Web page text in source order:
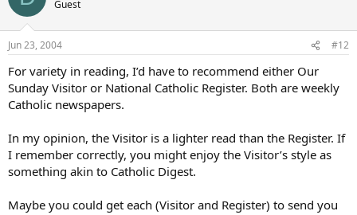
Guest
Jun 23, 2004 #12
For variety in reading, I’d have to recommend either Our
Sunday Visitor or National Catholic Register. Both are weekly
Catholic newspapers.
In my opinion, the Visitor is a lighter read than the Register. If
I remember correctly, you might enjoy the Visitor’s style as
something akin to Catholic Digest.
Maybe you could get each (Visitor and Register) to send you